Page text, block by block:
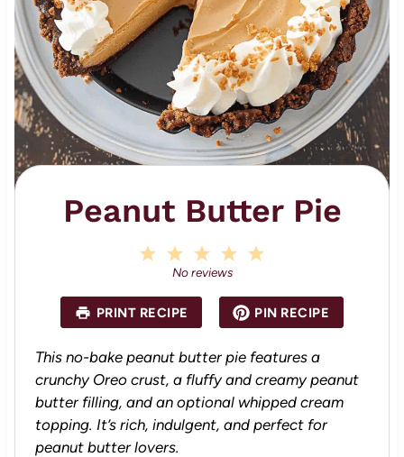
Peanut Butter Pie
a
r
s
4
a
r
s
3
S
a
s
2
S
a
r
s
a
r
No reviews
PRINT RECIPE PIN RECIPE
This no-bake peanut butter pie features a
crunchy Oreo crust, a fluffy and creamy peanut
butter filling, and an optional whipped cream
topping. It’s rich, indulgent, and perfect for
peanut butter lovers.